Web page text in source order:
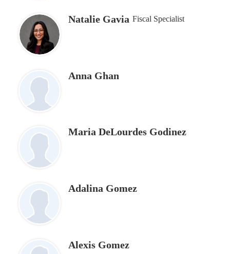
Natalie Gavia Fiscal Specialist
Anna Ghan
Maria DeLourdes Godinez
Adalina Gomez
Alexis Gomez